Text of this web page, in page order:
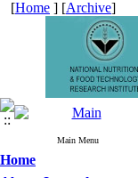
[Home ] [Archive]
Main Menu
Home